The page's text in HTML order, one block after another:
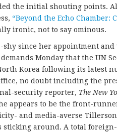
the initial shouting points.
“Beyond the Echo Chamber:
ironic, not to say ominous.
shy since her appointment
Monday that the UN
Korea following its latest
no doubt including the
security reporter, The New
appears to be the front-
and media-averse
sticking around. A total